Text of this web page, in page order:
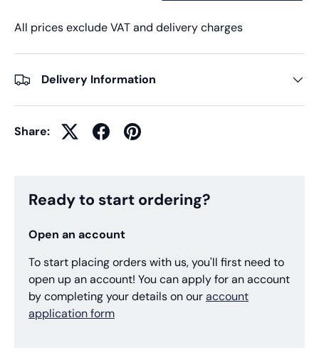
All prices exclude VAT and delivery charges
Delivery Information
Share:
Ready to start ordering?
Open an account
To start placing orders with us, you'll first need to
open up an account! You can apply for an account
by completing your details on ouraccount
application form